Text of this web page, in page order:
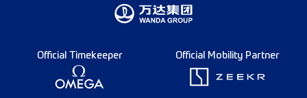
Official Timekeeper Official Mobility Partner